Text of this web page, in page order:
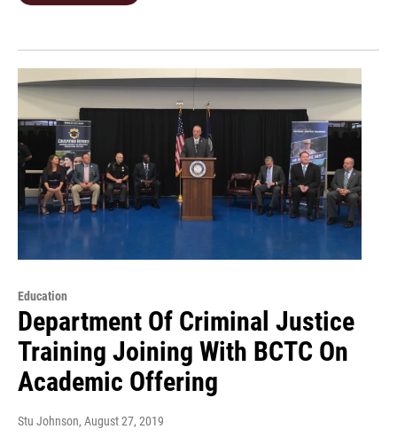
Education
Department Of Criminal Justice
Training Joining With BCTC On
Academic Offering
Stu Johnson, August 27, 2019